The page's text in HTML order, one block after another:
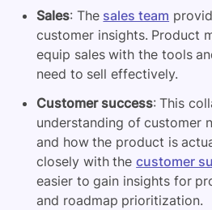
Sales: The sales team
customer insights. Product
equip sales with the tools
need to sell effectively.
Customer success: This
understanding of customer
and how the product is
closely with thecustomer
easier to gain insights for
and roadmap prioritization.